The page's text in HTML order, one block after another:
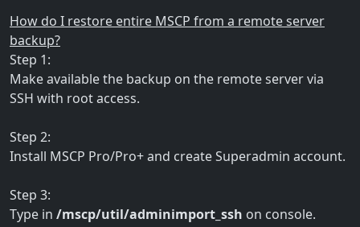
How do I restore entire MSCP from a remote server
backup?
Step 1:
Make available the backup on the remote server via
SSH with root access.
Step 2:
Install MSCP Pro/Pro+ and create Superadmin account.
Step 3:
Type in /mscp/util/adminimport_ssh on console.